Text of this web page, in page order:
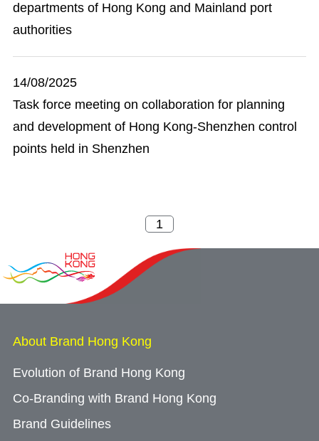
departments of Hong Kong and Mainland port
authorities
14/08/2025
Task force meeting on collaboration for planning
and development of Hong Kong-Shenzhen control
points held in Shenzhen
About Brand Hong Kong
Evolution of Brand Hong Kong
Co-Branding with Brand Hong Kong
Brand Guidelines